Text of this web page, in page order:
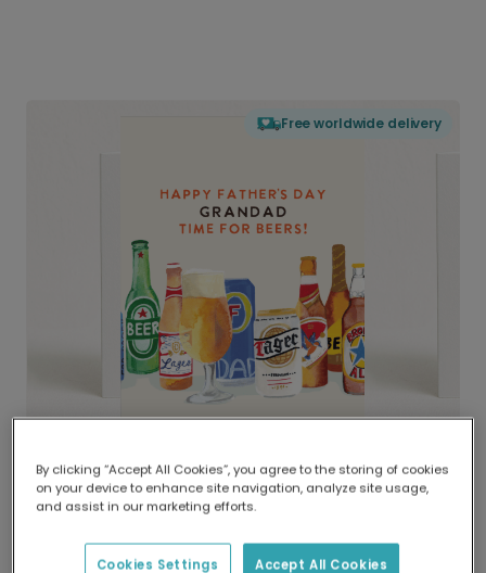
Free worldwide delivery
Delivered globally, printed locally.
Our worldwide network of printers means your
delivery and lower emissions.
By clicking “Accept All Cookies”, you agree to the storing of cookies
on your device to enhance site navigation, analyze site usage,
and assist in our marketing efforts.
Accept All Cookies
Cookies Settings